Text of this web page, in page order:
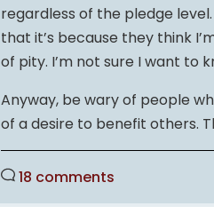
regardless of the pledge
that it’s because they think
of pity. I’m not sure I want to
Anyway, be wary of people
of a desire to benefit others.
18 comments